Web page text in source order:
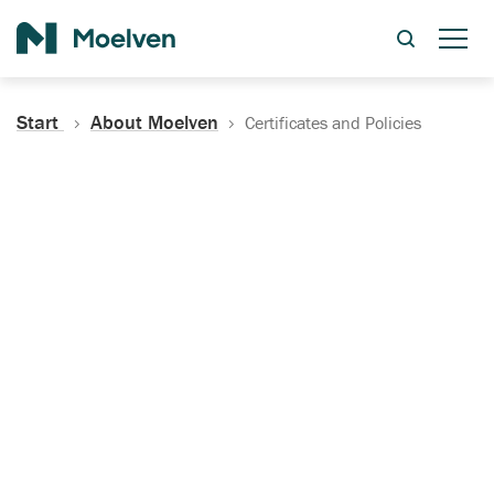
Start About Moelven Certificates and Policies